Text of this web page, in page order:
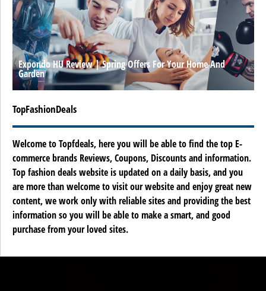
Expondo HU Review | Spring Offers For Your Home And
Garden
TopFashionDeals
Welcome to Topfdeals, here you will be able to find the top E-
commerce brands Reviews, Coupons, Discounts and information.
Top fashion deals website is updated on a daily basis, and you
are more than welcome to visit our website and enjoy great new
content, we work only with reliable sites and providing the best
information so you will be able to make a smart, and good
purchase from your loved sites.